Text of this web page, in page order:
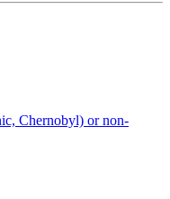
Chernobyl) or non-